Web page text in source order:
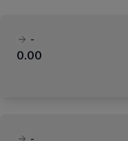
-
0.00
-